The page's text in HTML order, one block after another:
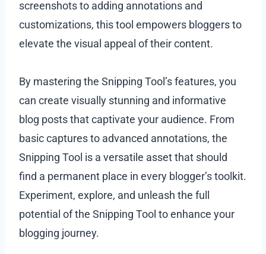
screenshots to adding annotations and
customizations, this tool empowers bloggers to
elevate the visual appeal of their content.
By mastering the Snipping Tool’s features, you
can create visually stunning and informative
blog posts that captivate your audience. From
basic captures to advanced annotations, the
Snipping Tool is a versatile asset that should
find a permanent place in every blogger’s toolkit.
Experiment, explore, and unleash the full
potential of the Snipping Tool to enhance your
blogging journey.